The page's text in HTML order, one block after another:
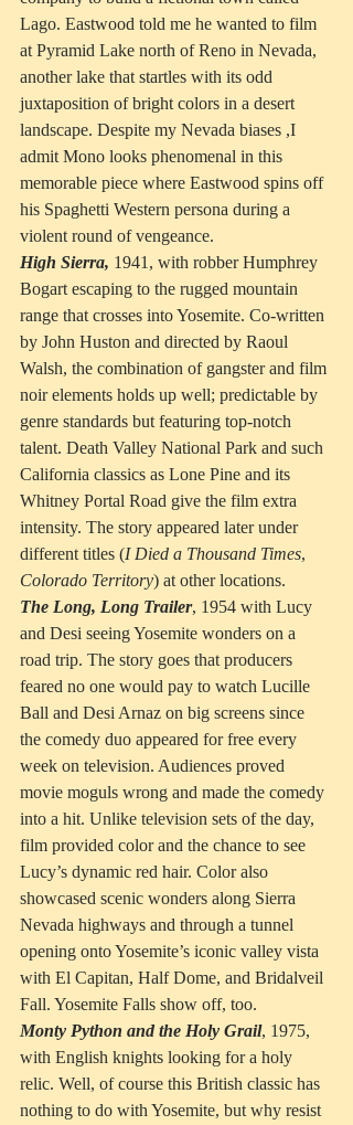
Lago. Eastwood told me he wanted to film
at Pyramid Lake north of Reno in Nevada,
another lake that startles with its odd
juxtaposition of bright colors in a desert
landscape. Despite my Nevada biases ,I
admit Mono looks phenomenal in this
memorable piece where Eastwood spins off
his Spaghetti Western persona during a
violent round of vengeance.
High Sierra, 1941, with robber Humphrey
Bogart escaping to the rugged mountain
range that crosses into Yosemite. Co-written
by John Huston and directed by Raoul
Walsh, the combination of gangster and film
noir elements holds up well; predictable by
genre standards but featuring top-notch
talent. Death Valley National Park and such
California classics as Lone Pine and its
Whitney Portal Road give the film extra
intensity. The story appeared later under
different titles (I Died a Thousand Times,
Colorado Territory) at other locations.
The Long, Long Trailer, 1954 with Lucy
and Desi seeing Yosemite wonders on a
road trip. The story goes that producers
feared no one would pay to watch Lucille
Ball and Desi Arnaz on big screens since
the comedy duo appeared for free every
week on television. Audiences proved
movie moguls wrong and made the comedy
into a hit. Unlike television sets of the day,
film provided color and the chance to see
Lucy’s dynamic red hair. Color also
showcased scenic wonders along Sierra
Nevada highways and through a tunnel
opening onto Yosemite’s iconic valley vista
with El Capitan, Half Dome, and Bridalveil
Fall. Yosemite Falls show off, too.
Monty Python and the Holy Grail, 1975,
with English knights looking for a holy
relic. Well, of course this British classic has
nothing to do with Yosemite, but why resist